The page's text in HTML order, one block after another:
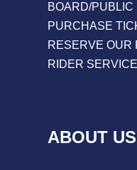
BOARD/PUBLIC
PURCHASE
RESERVE OUR
RIDER
ABOUT US